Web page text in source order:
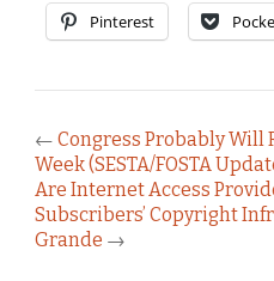
Pinterest
← Congress Probably Will
Week (SESTA/FOSTA
Are Internet Access
Subscribers’ Copyright
Grande →